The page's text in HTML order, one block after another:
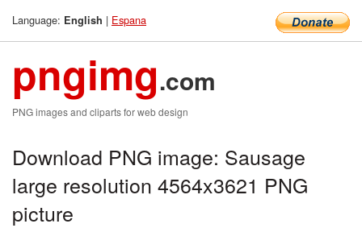
Language: English | Espana
pngimg.com
PNG images and cliparts for web design
Download PNG image: Sausage
large resolution 4564x3621 PNG
picture